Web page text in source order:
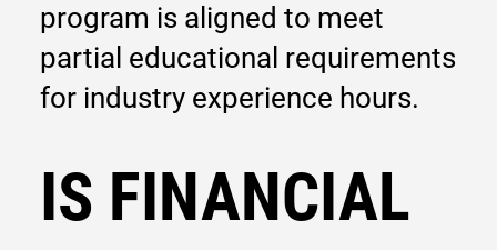
IS FINANCIAL
program is aligned to meet
partial educational requirements
for industry experience hours.